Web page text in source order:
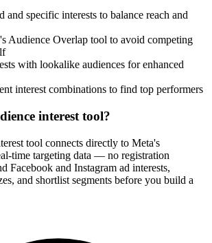
and specific interests to balance reach and
Audience Overlap tool to avoid competing
with lookalike audiences for enhanced
interest combinations to find top performers
interest tool?
tool connects directly to Meta's
time targeting data — no registration
Facebook and Instagram ad interests,
and shortlist segments before you build a